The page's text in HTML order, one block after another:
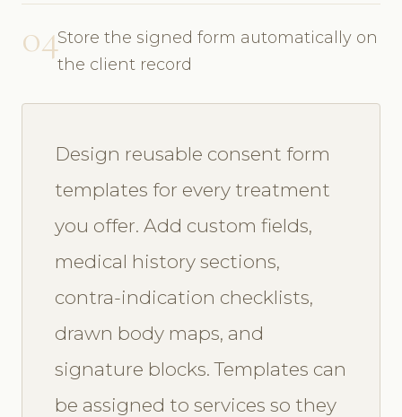
04Store the signed form automatically on
the client record
Design reusable consent form
templates for every treatment
you offer. Add custom fields,
medical history sections,
contra-indication checklists,
drawn body maps, and
signature blocks. Templates can
be assigned to services so they